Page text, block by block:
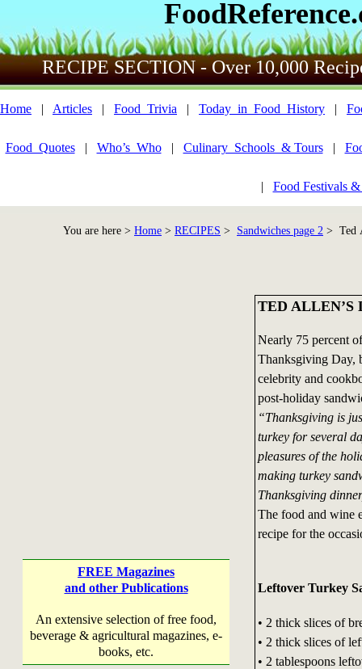
RECIPE SECTION - Over 10,000
Home | Articles | Food_Trivia | Today_in_Food_History |
Food_Quotes| Who’s_Who| Culinary_Schools_& Tours|
| Food Festivals
You are here > Home > RECIPES > Sandwiches page 2 > Ted
FREE Magazines
and other Publications
An extensive selection of free food,
beverage & agricultural magazines, e-
books, etc.
TED ALLEN’S
Nearly 75 percent
Thanksgiving Day,
celebrity and
post-holiday
“Thanksgiving is
turkey for several
pleasures of the
making turkey
Thanksgiving
The food and wine
recipe for the
Leftover Turkey
• 2 thick slices of
• 2 thick slices of
• 2 tablespoons